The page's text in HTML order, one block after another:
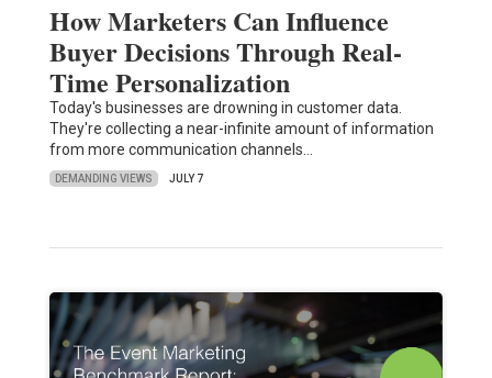
How Marketers Can Influence
Buyer Decisions Through Real-
Time Personalization
Today's businesses are drowning in customer data.
They're collecting a near-infinite amount of information
from more communication channels…
DEMANDING VIEWS JULY 7